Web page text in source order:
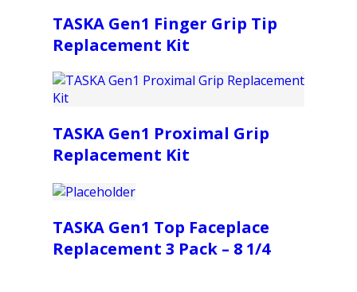
TASKA Gen1 Finger Grip Tip
Replacement Kit
TASKA Gen1 Proximal Grip
Replacement Kit
TASKA Gen1 Top Faceplace
Replacement 3 Pack – 8 1/4